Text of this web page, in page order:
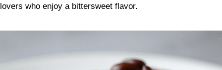
lovers who enjoy a bittersweet flavor.